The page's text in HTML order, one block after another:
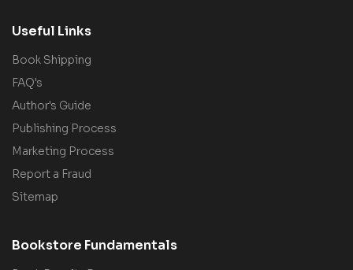
Useful Links
Book Shipping
FAQ's
Author's Guide
Publishing Process
Marketing Process
Report a Fraud
Sitemap
Bookstore Fundamentals